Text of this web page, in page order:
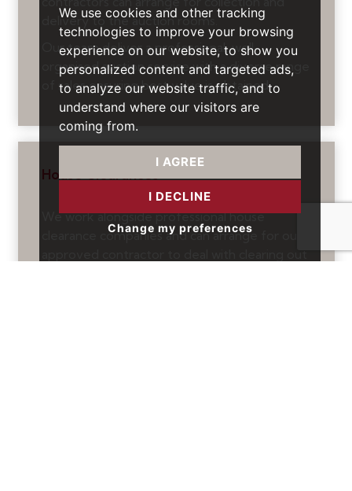
We use cookies and other tracking
technologies to improve your browsing
experience on our website, to show you
personalized content and targeted ads,
to analyze our website traffic, and to
understand where our visitors are
coming from.
I AGREE
I DECLINE
Change my preferences
delivery to the auction rooms.
Our team deliver a professional, well-
organised auction service with a diverse range
of sales ensuring best value is obtained.
House Clearances
We work alongside professional house
clearance companies and can arrange for our